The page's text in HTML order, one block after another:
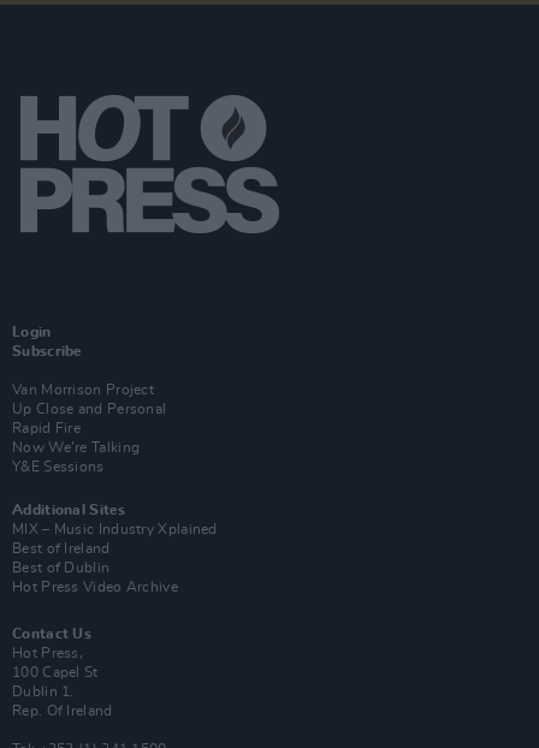
Login
Subscribe
Van Morrison Project
Up Close and Personal
Rapid Fire
Now We’re Talking
Y&E Sessions
Additional Sites
MIX – Music Industry Xplained
Best of Ireland
Best of Dublin
Hot Press Video Archive
Contact Us
Hot Press,
100 Capel St
Dublin 1.
Rep. Of Ireland